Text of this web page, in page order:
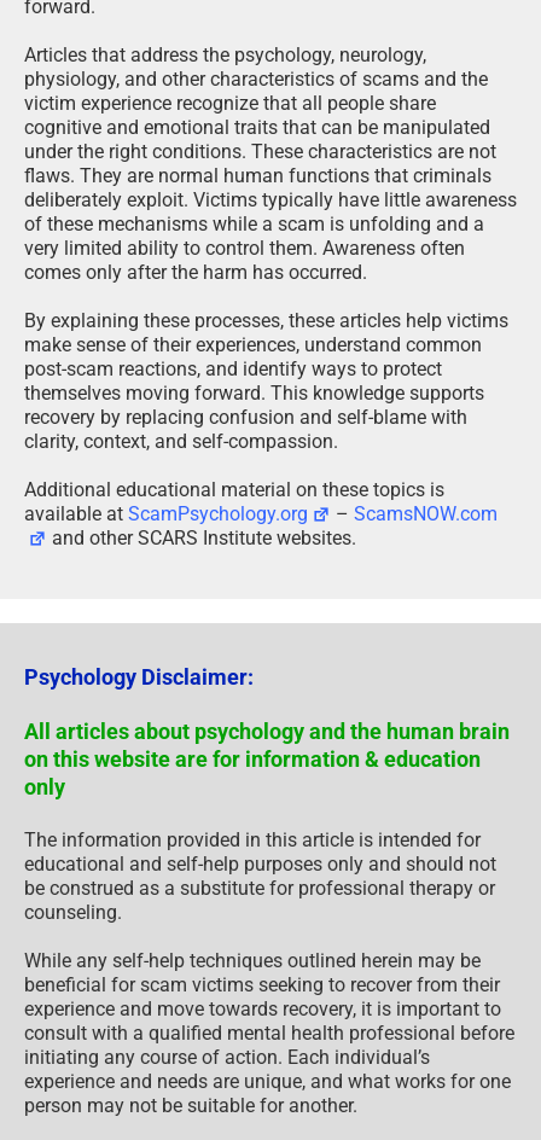
forward.
Articles that address the psychology, neurology,
physiology, and other characteristics of scams and the
victim experience recognize that all people share
cognitive and emotional traits that can be manipulated
under the right conditions. These characteristics are not
flaws. They are normal human functions that criminals
deliberately exploit. Victims typically have little awareness
of these mechanisms while a scam is unfolding and a
very limited ability to control them. Awareness often
comes only after the harm has occurred.
By explaining these processes, these articles help victims
make sense of their experiences, understand common
post-scam reactions, and identify ways to protect
themselves moving forward. This knowledge supports
recovery by replacing confusion and self-blame with
clarity, context, and self-compassion.
Additional educational material on these topics is
available at ScamPsychology.org –ScamsNOW.com
and other SCARS Institute websites.
Psychology Disclaimer:
All articles about psychology and the human brain
on this website are for information & education
only
The information provided in this article is intended for
educational and self-help purposes only and should not
be construed as a substitute for professional therapy or
counseling.
While any self-help techniques outlined herein may be
beneficial for scam victims seeking to recover from their
experience and move towards recovery, it is important to
consult with a qualified mental health professional before
initiating any course of action. Each individual’s
experience and needs are unique, and what works for one
person may not be suitable for another.